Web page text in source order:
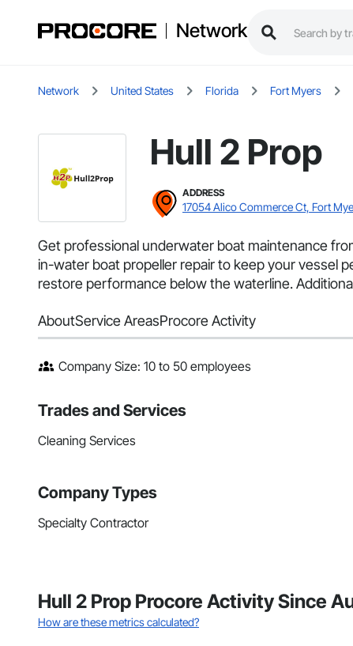
Network
Network United States Florida Fort Myers
Hull 2 Prop
ADDRESS
17054 Alico Commerce Ct, Fort
Get professional underwater boat maintenance
in-water boat propeller repair to keep your vessel
restore performance below the waterline.
AboutService AreasProcore Activity
Company Size: 10 to 50 employees
Trades and Services
Cleaning Services
Company Types
Specialty Contractor
Hull 2 Prop Procore Activity Since
How are these metrics calculated?